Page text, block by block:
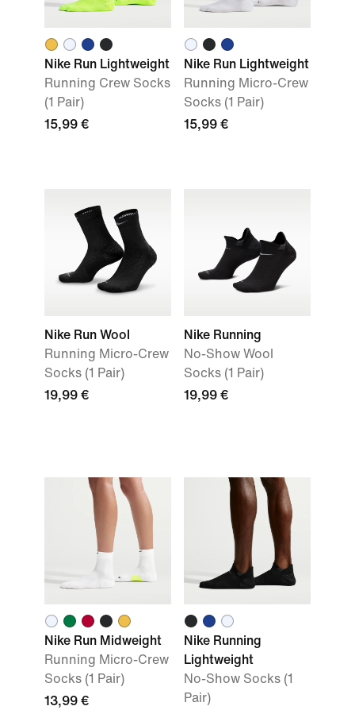
Nike Run Lightweight
Running Crew Socks
(1 Pair)
15,99 €
Nike Run Lightweight
Running Micro-Crew
Socks (1 Pair)
15,99 €
Nike Run Wool
Running Micro-Crew
Socks (1 Pair)
19,99 €
Nike Running
No-Show Wool
Socks (1 Pair)
19,99 €
Nike Run Midweight
Running Micro-Crew
Socks (1 Pair)
13,99 €
Nike Running
Lightweight
No-Show Socks (1
Pair)